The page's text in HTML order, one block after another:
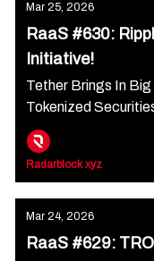
Mar 25, 2026
RaaS #630:
Initiative!
Tether Brings In
Tokenized
Radarblock xyz
Mar 24, 2026
RaaS #629: